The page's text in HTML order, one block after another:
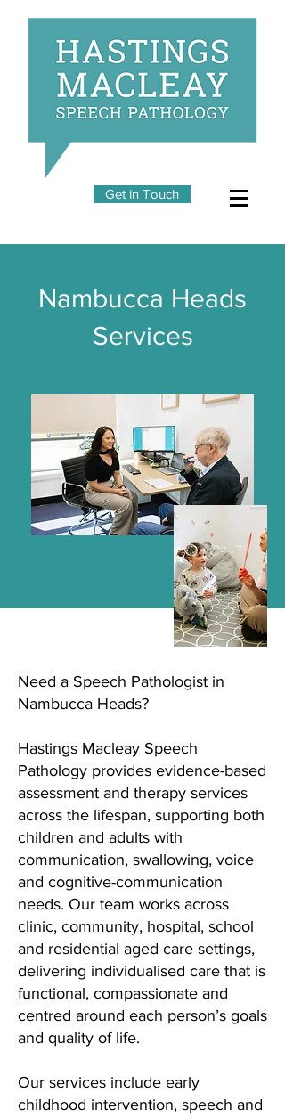
Get in Touch
Nambucca Heads
Services
Need a Speech Pathologist in
Nambucca Heads?
Hastings Macleay Speech
Pathology provides evidence-based
assessment and therapy services
across the lifespan, supporting both
children and adults with
communication, swallowing, voice
and cognitive-communication
needs. Our team works across
clinic, community, hospital, school
and residential aged care settings,
delivering individualised care that is
functional, compassionate and
centred around each person’s goals
and quality of life.
Our services include early
childhood intervention, speech and